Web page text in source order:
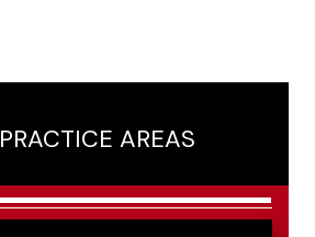
PRACTICE AREAS